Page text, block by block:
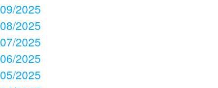
09/2025
08/2025
07/2025
06/2025
05/2025